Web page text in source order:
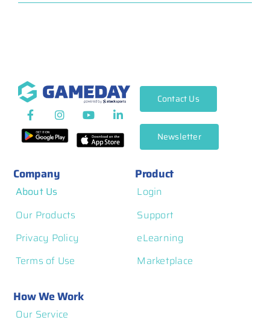
Company
About Us
Our Products
Privacy Policy
Terms of Use
Product
Login
Support
eLearning
Marketplace
How We Work
Our Service
Contact Us
Newsletter